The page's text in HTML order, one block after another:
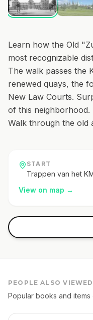
Learn how the Old
most recognizable
The walk passes the
renewed quays, the
New Law Courts.
of this neighborhood.
Walk through the old
START
Trappen van het
View on map →
PEOPLE ALSO VIEWED
Popular books and